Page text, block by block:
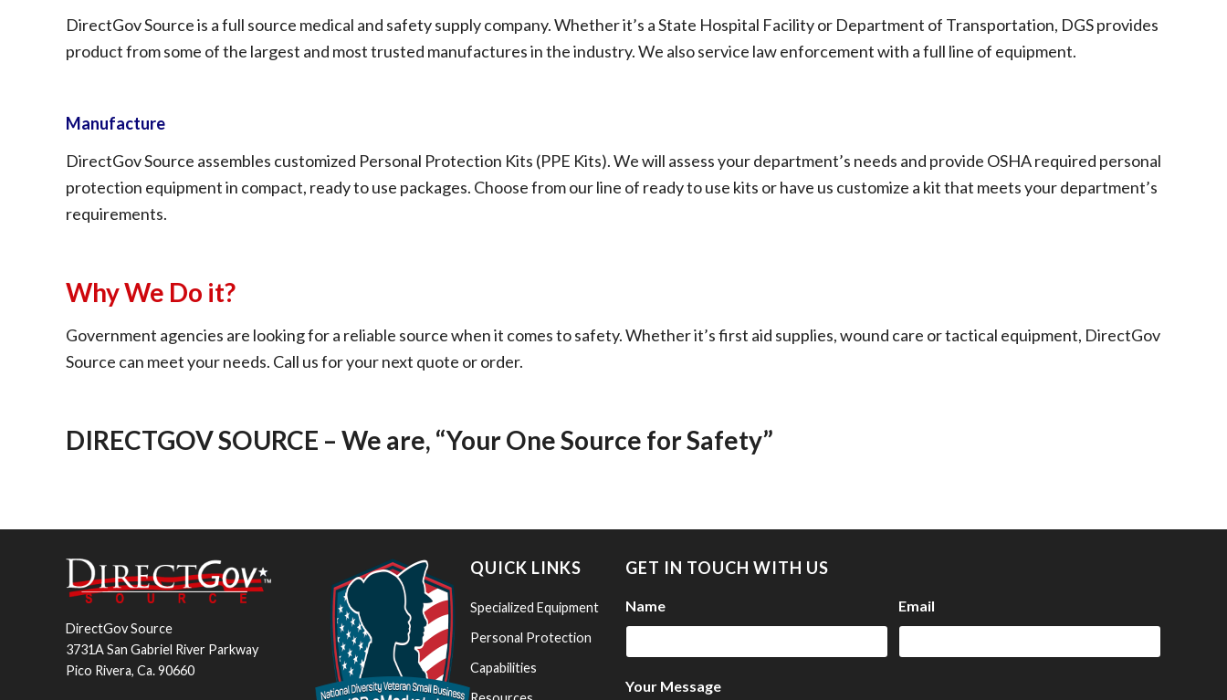
DirectGov Source is a full source medical and safety supply company. Whether it’s a State Hospital Facility or Department of Transportation, DGS provides
product from some of the largest and most trusted manufactures in the industry. We also service law enforcement with a full line of equipment.
Manufacture
DirectGov Source assembles customized Personal Protection Kits (PPE Kits). We will assess your department’s needs and provide OSHA required personal
protection equipment in compact, ready to use packages. Choose from our line of ready to use kits or have us customize a kit that meets your department’s
requirements.
Why We Do it?
Government agencies are looking for a reliable source when it comes to safety. Whether it’s first aid supplies, wound care or tactical equipment, DirectGov
Source can meet your needs. Call us for your next quote or order.
DIRECTGOV SOURCE – We are, “Your One Source for Safety”
DirectGov Source
3731A San Gabriel River Parkway
Pico Rivera, Ca. 90660
QUICK LINKS
Specialized Equipment
Personal Protection
Capabilities
GET IN TOUCH WITH US
Name Email
Your Message